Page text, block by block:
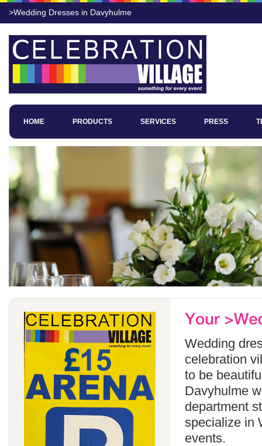
>Wedding Dresses in Davyhulme
HOME PRODUCTS SERVICES PRESS
Wedding
celebration
to be
Davyhulme
department
specialize in
events.